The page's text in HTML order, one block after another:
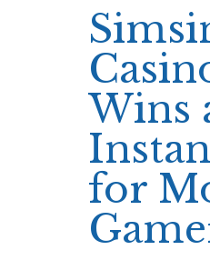
Wins
for